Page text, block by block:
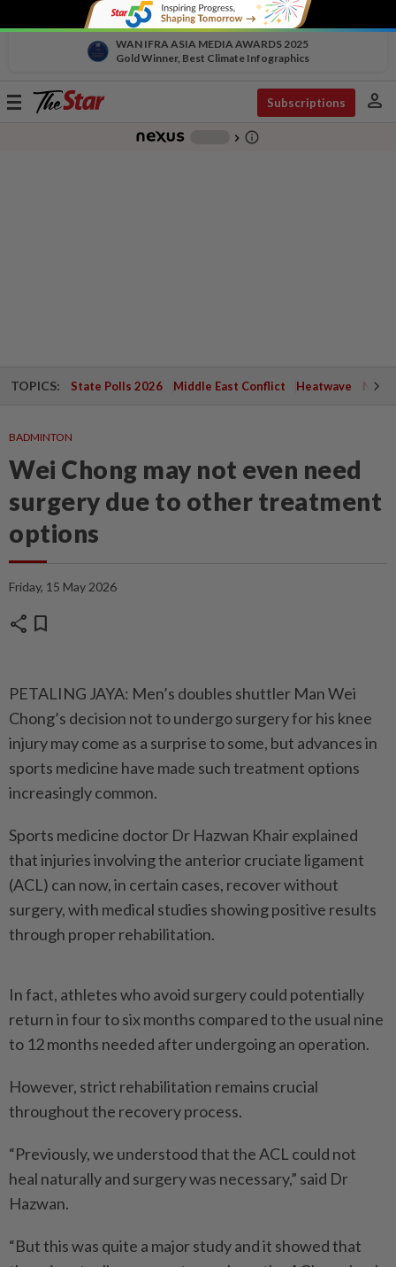
WAN IFRA ASIA MEDIA AWARDS 2025
Gold Winner, Best Climate Infographics
Toggle
Subscriptions person
chevron_right info_outline
TOPICS: State Polls 2026 Middle East Conflict Heatwave
BADMINTON
Wei Chong may not even need
surgery due to other treatment
options
Friday, 15 May 2026
share bookmark
PETALING JAYA: Men’s doubles shuttler Man Wei
Chong’s decision not to undergo surgery for his knee
injury may come as a surprise to some, but advances in
sports medicine have made such treatment options
increasingly common.
Sports medicine doctor Dr Hazwan Khair explained
that injuries involving the anterior cruciate ligament
(ACL) can now, in certain cases, recover without
surgery, with medical studies showing positive results
through proper rehabilitation.
In fact, athletes who avoid surgery could potentially
return in four to six months compared to the usual nine
to 12 months needed after undergoing an operation.
However, strict rehabilitation remains crucial
throughout the recovery process.
“Previously, we understood that the ACL could not
heal naturally and surgery was necessary,” said Dr
Hazwan.
“But this was quite a major study and it showed that